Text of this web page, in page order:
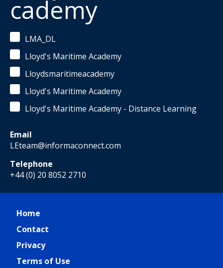
cademy
LMA_DL
Lloyd's Maritime Academy
Lloydsmaritimeacademy
Lloyd's Maritime Academy
Lloyd's Maritime Academy - Distance Learning
Email
LEteam@informaconnect.com
Telephone
+44 (0) 20 8052 2710
Home
Contact
Privacy
Terms of Use